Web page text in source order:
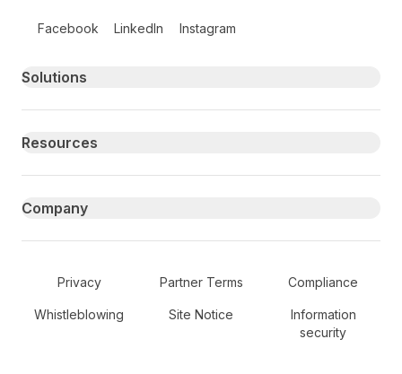
Facebook LinkedIn Instagram
Primary footer navigation
Solutions
Resources
Company
Secondary Footer Navigation
Privacy Partner Terms Compliance
Whistleblowing Site Notice
Information
security